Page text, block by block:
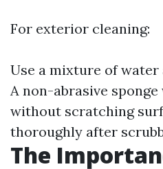
For exterior cleaning:
Use a mixture of water
A non-abrasive
without scratching
thoroughly after
The